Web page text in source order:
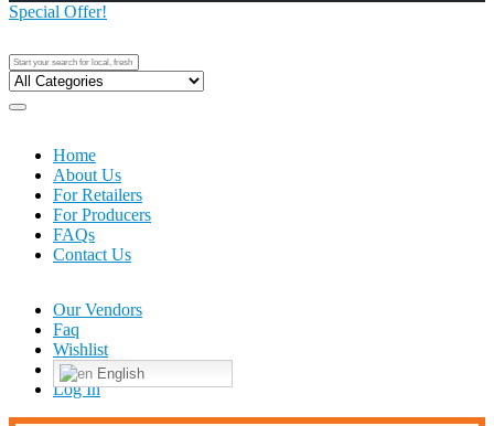
Home
About Us
For Retailers
For Producers
FAQs
Contact Us
Special Offer!
Our Vendors
Faq
Wishlist
English
Log In